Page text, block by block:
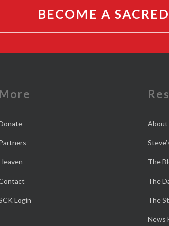
BECOME A
More
Login
About
The
The
The
News